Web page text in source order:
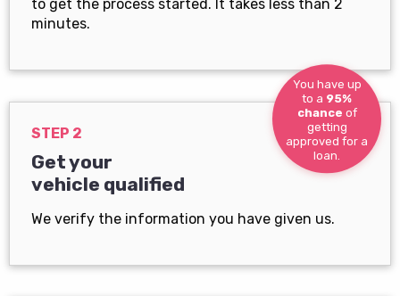
to get the process started. It takes less than 2
minutes.
You have up
to a 95%
chance of
getting
approved for a
loan.
STEP 2
Get your
vehicle qualified
We verify the information you have given us.